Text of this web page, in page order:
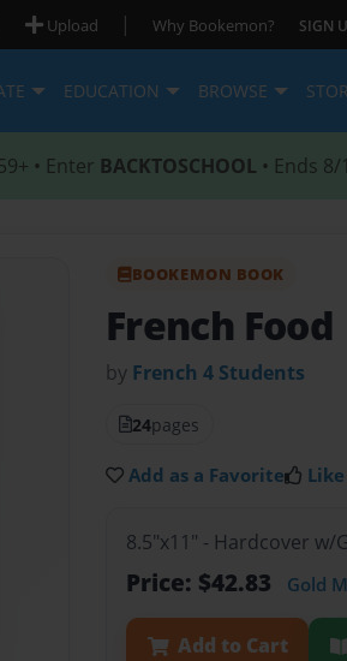
Upload | Why Bookemon? SIGN
EDUCATION BROWSE
• Enter BACKTOSCHOOL • Ends
BOOKEMON BOOK
French Food
by French 4 Students
24pages
Add as a Favorite
8.5"x11" - Hardcover
Price: $42.83 Gold
Add to Cart